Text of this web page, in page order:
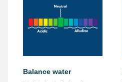
Balance water